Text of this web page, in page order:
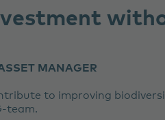
MANAGER
to improving
team.